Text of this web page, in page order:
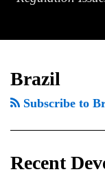
Brazil
Subscribe to
Recent
Developments
Data